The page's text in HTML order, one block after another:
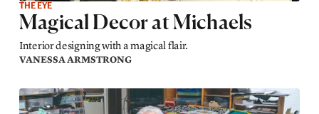
THE EYE
Magical Decor at Michaels
Interior designing with a magical flair.
VANESSA ARMSTRONG